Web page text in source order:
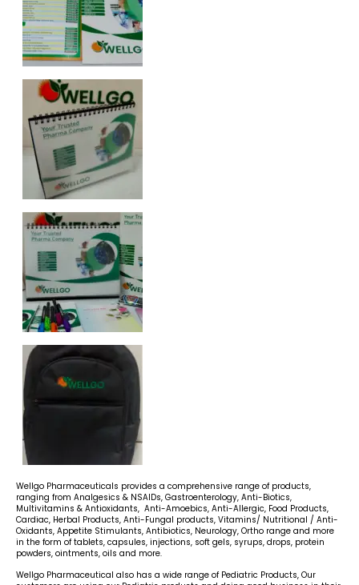
Wellgo Pharmaceuticals provides a comprehensive range of products,
ranging from Analgesics & NSAIDs, Gastroenterology, Anti-Biotics,
Multivitamins & Antioxidants, Anti-Amoebics, Anti-Allergic, Food Products,
Cardiac, Herbal Products, Anti-Fungal products, Vitamins/ Nutritional / Anti-
Oxidants, Appetite Stimulants, Antibiotics, Neurology, Ortho range and more
in the form of tablets, capsules, injections, soft gels, syrups, drops, protein
powders, ointments, oils and more.
Wellgo Pharmaceutical also has a wide range of Pediatric Products, Our